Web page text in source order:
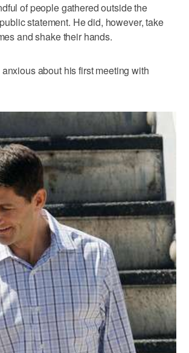
of people gathered outside the
statement. He did, however, take
and shake their hands.
about his first meeting with